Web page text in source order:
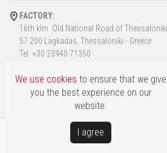
FACTORY:
16th klm. Old National Road of Thessaloniki
57 200 Lagkadas, Thessaloniki - Greece
Tel. +30 23940 71350
info@fillas.gr
We use cookies to ensure that we give
you the best experience on our
website.
Ι agree